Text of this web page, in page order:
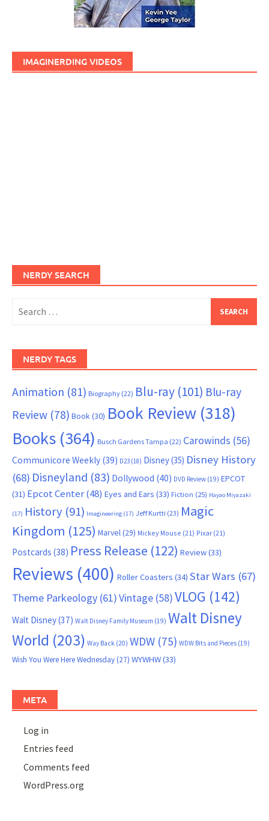
IMAGINERDING VIDEOS
NERDY SEARCH
for:
NERDY TAGS
Animation (81) Biography (22) Blu-ray (101) Blu-ray
Review (78) Book(30) Book Review (318)
Books (364) Busch Gardens Tampa (22) Carowinds (56)
Communicore Weekly (39) D23 (18) Disney(35) Disney History
(68) Disneyland (83) Dollywood (40) DVD Review (19) EPCOT
(31) Epcot Center(48) Eyes and Ears (33) Fiction (25) Hayao Miyazaki
(17) History (91) Imagineering (17) Jeff Kurtti (23) Magic
Kingdom (125) Marvel(29) Mickey Mouse (21) Pixar (21)
Postcards (38) Press Release (122) Review(33)
Reviews (400) Roller Coasters (34) Star Wars (67)
Theme Parkeology (61)Vintage (58)VLOG (142)
Walt Disney(37) Walt Disney Family Museum (19) Walt Disney
World (203) Way Back (20) WDW (75) WDW Bits and Pieces (19)
Wish You Were Here Wednesday(27) WYWHW(33)
META
Log in
Entries feed
Comments feed
WordPress.org